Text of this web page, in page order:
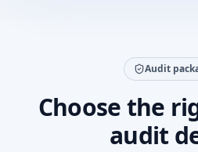
Audit
Choose the
audit